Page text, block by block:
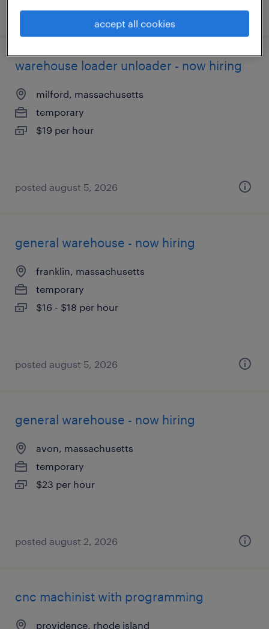
posted july 22, 2026
warehouse loader unloader - now hiring
milford, massachusetts
temporary
$19 per hour
posted august 5, 2026
general warehouse - now hiring
franklin, massachusetts
temporary
$16 - $18 per hour
posted august 5, 2026
general warehouse - now hiring
avon, massachusetts
temporary
$23 per hour
posted august 2, 2026
cnc machinist with programming
providence, rhode island
accept all cookies